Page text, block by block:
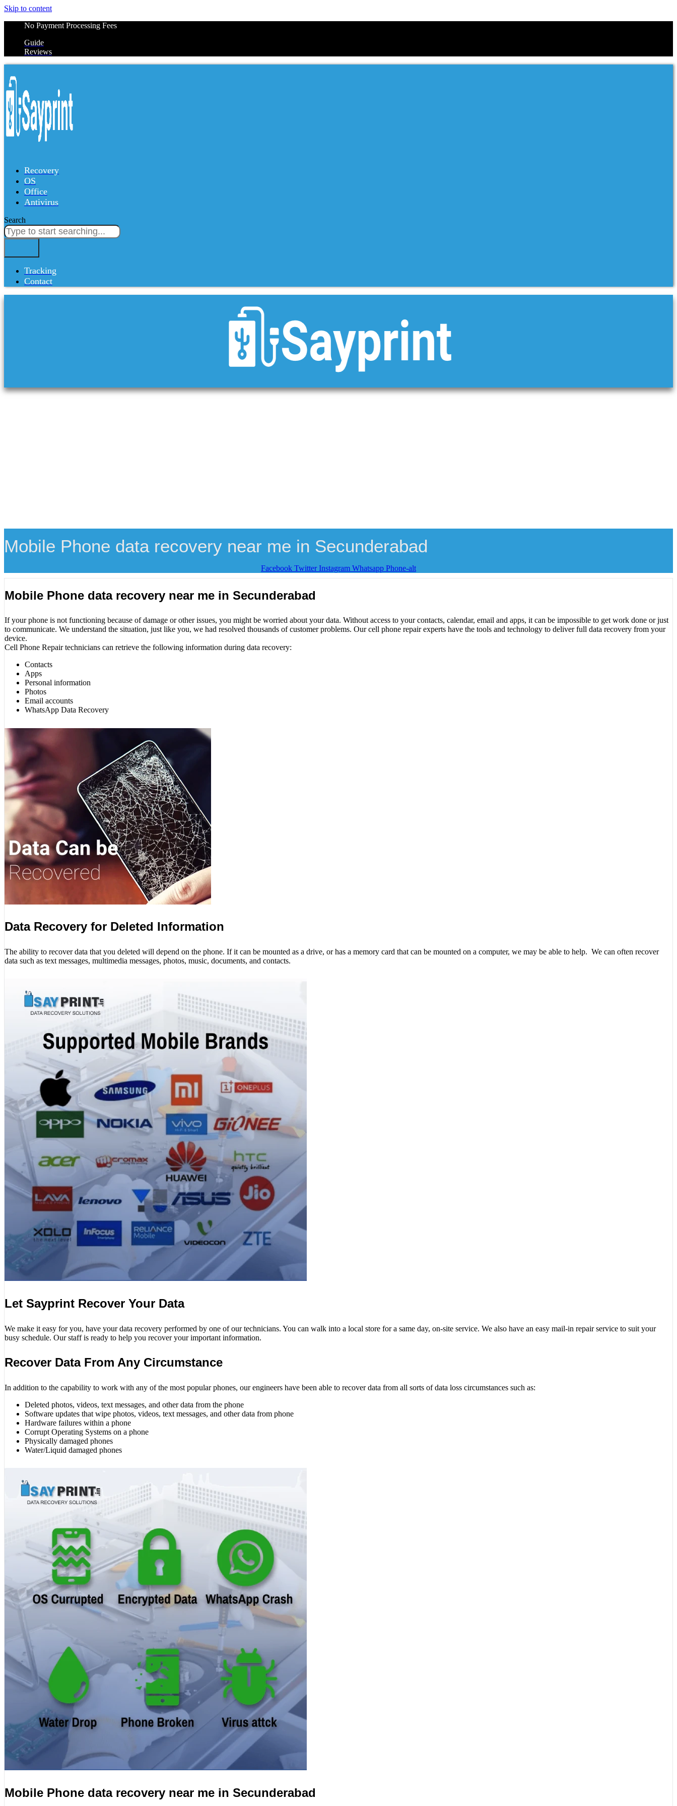
Skip to content
No Payment Processing Fees
Guide
Reviews
Recovery
OS
Office
Antivirus
Search
Tracking
Contact
Mobile Phone data recovery near me in Secunderabad
Facebook Twitter Instagram Whatsapp Phone-alt
Mobile Phone data recovery near me in Secunderabad
If your phone is not functioning because of damage or other issues, you might be worried about your data. Without access to your contacts, calendar, email and apps, it can be impossible to get work done or just
to communicate. We understand the situation, just like you, we had resolved thousands of customer problems. Our cell phone repair experts have the tools and technology to deliver full data recovery from your
device.
Cell Phone Repair technicians can retrieve the following information during data recovery:
Contacts
Apps
Personal information
Photos
Email accounts
WhatsApp Data Recovery
Data Recovery for Deleted Information
The ability to recover data that you deleted will depend on the phone. If it can be mounted as a drive, or has a memory card that can be mounted on a computer, we may be able to help. We can often recover
data such as text messages, multimedia messages, photos, music, documents, and contacts.
Let Sayprint Recover Your Data
We make it easy for you, have your data recovery performed by one of our technicians. You can walk into a local store for a same day, on-site service. We also have an easy mail-in repair service to suit your
busy schedule. Our staff is ready to help you recover your important information.
Recover Data From Any Circumstance
In addition to the capability to work with any of the most popular phones, our engineers have been able to recover data from all sorts of data loss circumstances such as:
Deleted photos, videos, text messages, and other data from the phone
Software updates that wipe photos, videos, text messages, and other data from phone
Hardware failures within a phone
Corrupt Operating Systems on a phone
Physically damaged phones
Water/Liquid damaged phones
Mobile Phone data recovery near me in Secunderabad